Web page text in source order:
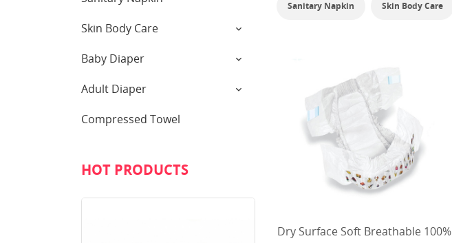
Skin Body Care
Baby Diaper
Adult Diaper
Compressed Towel
HOT PRODUCTS
Sanitary Napkin Skin Body Care
Dry Surface Soft Breathable 100%